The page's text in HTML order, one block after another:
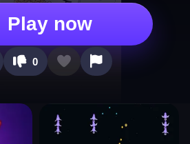
Play now
0